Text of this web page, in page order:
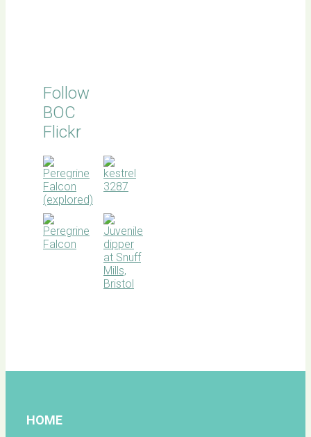
Follow
BOC
Flickr
HOME